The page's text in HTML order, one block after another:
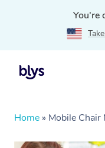
You're
Home » Mobile Chair